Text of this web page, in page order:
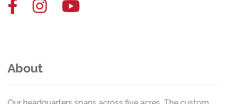
FacebookInstagramYouTube
About